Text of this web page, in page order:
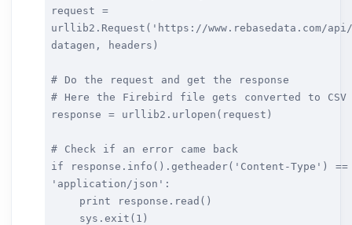
request =
urllib2.Request('https://www.rebasedata.com/
datagen, headers)
# Do the request and get the response
# Here the Firebird file gets converted to CSV
response = urllib2.urlopen(request)
# Check if an error came back
if response.info().getheader('Content-Type') ==
'application/json':
print response.read()
sys.exit(1)